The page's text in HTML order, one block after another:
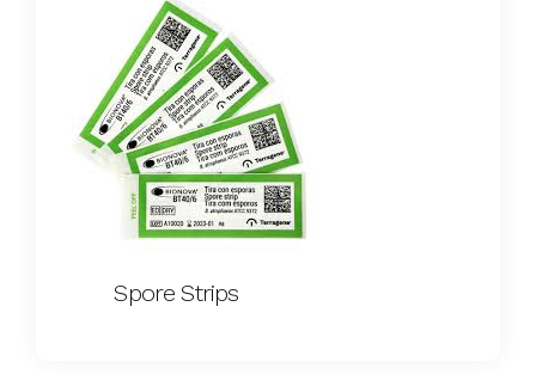
Spore Strips